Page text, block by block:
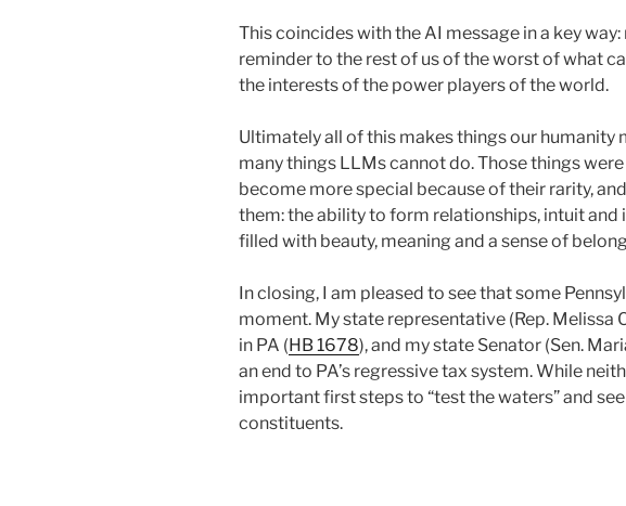
This coincides with the AI message in a key
reminder to the rest of us of the worst of what
the interests of the power players of the world.
Ultimately all of this makes things our humanity
many things LLMs cannot do. Those things
become more special because of their rarity,
them: the ability to form relationships, intuit and
filled with beauty, meaning and a sense of
In closing, I am pleased to see that some
moment. My state representative (Rep.
in PA (HB 1678), and my state Senator (Sen.
an end to PA’s regressive tax system. While
important first steps to “test the waters” and
constituents.